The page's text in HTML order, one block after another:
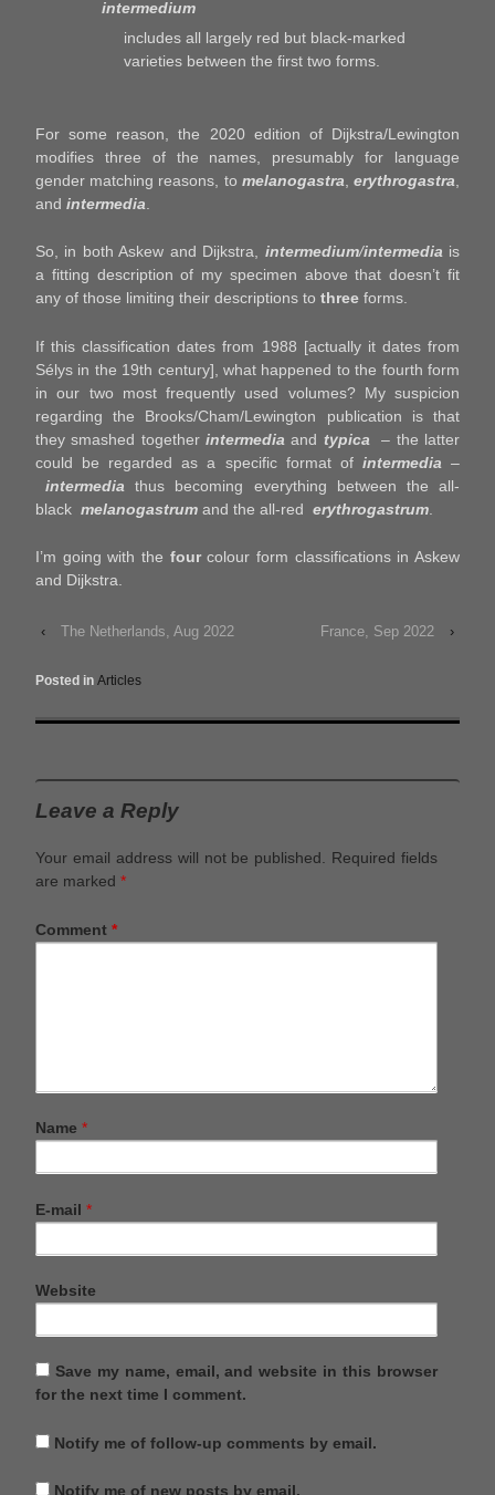
intermedium
includes all largely red but black-marked
varieties between the first two forms.
For some reason, the 2020 edition of Dijkstra/Lewington
modifies three of the names, presumably for language
gender matching reasons, to melanogastra ,erythrogastra
and intermedia
So, in both Askew and Dijkstra, intermedium/intermedia is
a fitting description of my specimen above that doesn’t fit
any of those limiting their descriptions to three forms.
If this classification dates from 1988 [actually it dates from
Sélys in the 19th century], what happened to the fourth form
in our two most frequently used volumes? My suspicion
regarding the Brooks/Cham/Lewington publication is that
they smashed togetherintermediaand typica – the latter
could be regarded as a specific format of intermedia–
intermedia thus becoming everything between the all-
black melanogastrum and the all-red erythrogastrum
I’m going with the fourcolour form classifications in Askew
and Dijkstra.
‹ The Netherlands, Aug 2022 France, Sep 2022 ›
Posted in Articles
Leave a Reply
Your email address will not be published. Required fields
are marked *
Comment *
Name *
E-mail *
Website
Save my name, email, and website in this browser
for the next time I comment.
Notify me of follow-up comments by email.
Notify me of new posts by email.